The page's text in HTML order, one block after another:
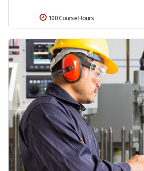
100 Course Hours